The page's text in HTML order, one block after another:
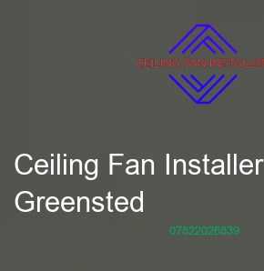
Ceiling Fan Installer
Greensted
07822026839